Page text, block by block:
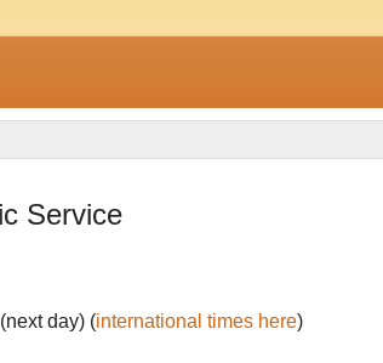
Service
day) (international times here)